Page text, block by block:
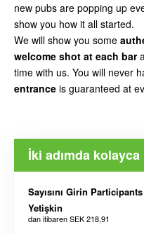
new pubs are popping up
show you how it all started.
We will show you some
welcome shot at each bar
time with us. You will never
entrance is guaranteed at
İki adımda
Sayısını Girin Participants
Yetişkin
dan itibarenSEK 218,91